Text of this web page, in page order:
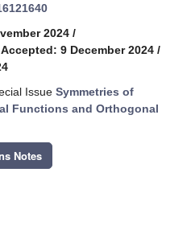
2024 /
Accepted: 9 December 2024 /
Issue Symmetries of
Functions and Orthogonal
Notes